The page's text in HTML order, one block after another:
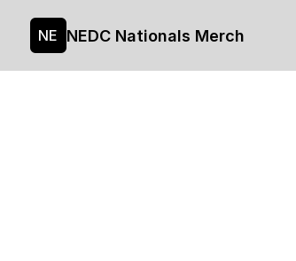
NE NEDC Nationals Merch